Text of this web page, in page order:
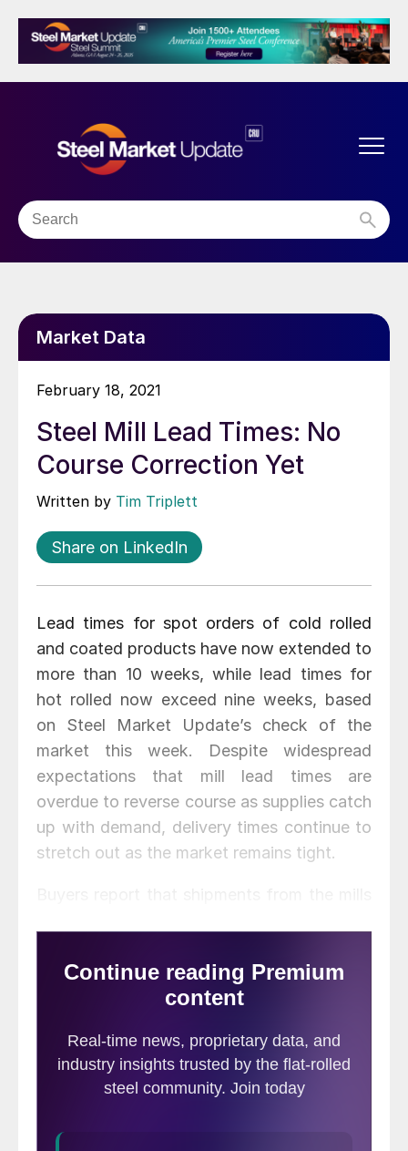
Market Data
February 18, 2021
Steel Mill Lead Times: No
Course Correction Yet
Written by Tim Triplett
Share on LinkedIn
Lead times for spot orders of cold rolled
and coated products have now extended to
more than 10 weeks, while lead times for
hot rolled now exceed nine weeks, based
on Steel Market Update’s check of the
market this week. Despite widespread
expectations that mill lead times are
overdue to reverse course as supplies catch
up with demand, delivery times continue to
stretch out as the market remains tight.
needs. “Not only are lead times extended,
pretty much all the mills are running tardy,
executive, calling it “a nice little 1-2 punch
by the mills to keep this rally alive and well.”